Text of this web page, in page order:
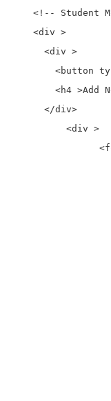
<!-- Student
    <div >
      <div >
<button
<h4 >Add
      </div>